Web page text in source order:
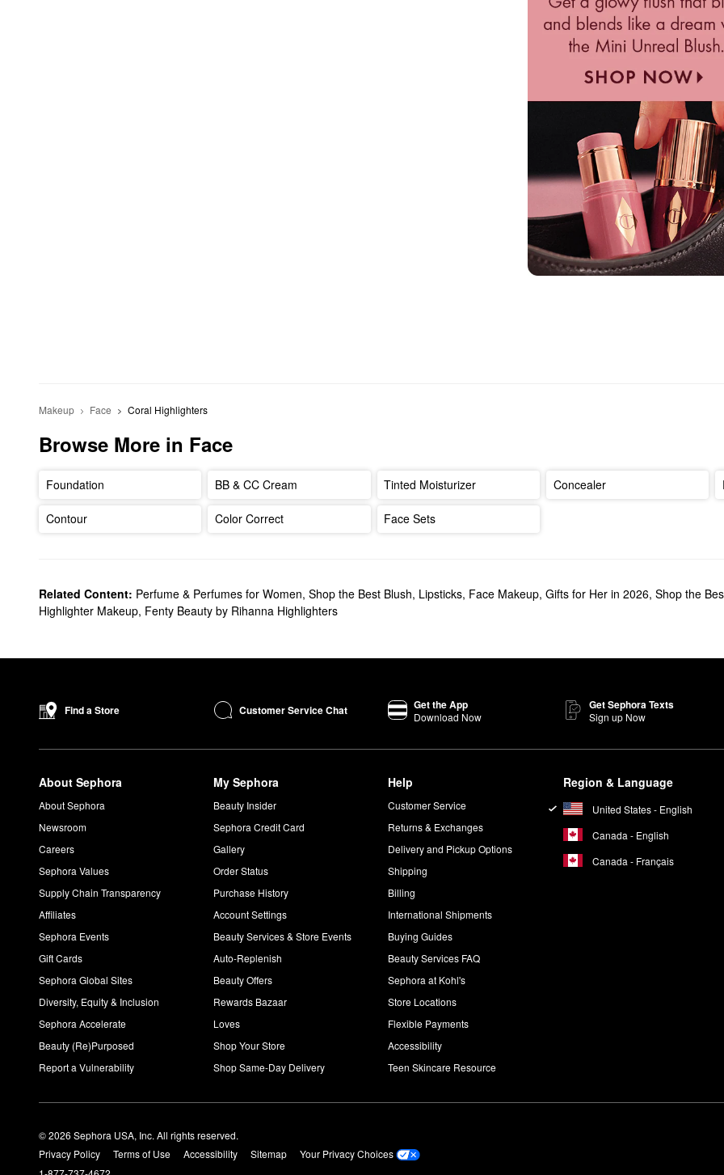
Makeup Face Coral Highlighters
Browse More in Face
Foundation BB & CC Cream Tinted Moisturizer Concealer
Contour Color Correct Face Sets
Related Content: Perfume & Perfumes for Women, Shop the Best Blush, Lipsticks, Face Makeup, Gifts for Her in 2026, Shop the
Highlighter Makeup, Fenty Beauty by Rihanna Highlighters
Find a Store Customer Service Chat Get the App
Download Now
Get Sephora Texts
Sign up Now
About Sephora
About Sephora
Newsroom
Careers
Sephora Values
Supply Chain Transparency
Affiliates
Sephora Events
Gift Cards
Sephora Global Sites
Diversity, Equity & Inclusion
Sephora Accelerate
Beauty (Re)Purposed
Report a Vulnerability
My Sephora
Beauty Insider
Sephora Credit Card
Gallery
Order Status
Purchase History
Account Settings
Beauty Services & Store Events
Auto-Replenish
Beauty Offers
Rewards Bazaar
Loves
Shop Your Store
Shop Same-Day Delivery
Help
Customer Service
Returns & Exchanges
Delivery and Pickup Options
Shipping
Billing
International Shipments
Buying Guides
Beauty Services FAQ
Sephora at Kohl's
Store Locations
Flexible Payments
Accessibility
Teen Skincare Resource
Region & Language
United States - English
Canada - English
Canada - Français
© 2026 Sephora USA, Inc. All rights reserved.
Privacy Policy
Terms of Use Accessibility Sitemap
Your Privacy Choices